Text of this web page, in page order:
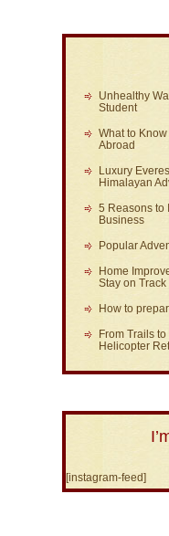
Unhealthy
Student
What to
Abroad
Luxury
Himalayan
5 Reasons to
Business
Popular
Home
Stay on Track
How to
From Trails
Helicopter
[instagram-feed]